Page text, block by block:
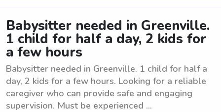
Babysitter needed in Greenville.
1 child for half a day, 2 kids for
a few hours
Babysitter needed in Greenville. 1 child for half a
day, 2 kids for a few hours. Looking for a reliable
caregiver who can provide safe and engaging
supervision. Must be experienced ...